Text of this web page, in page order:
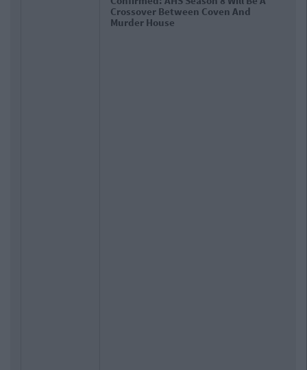
Crossover Between Coven And
Murder House